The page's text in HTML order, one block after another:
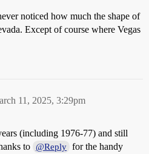
noticed how much the shape of
Except of course where Vegas
11, 2025, 3:29pm
(including 1976-77) and still
to @Reply for the handy